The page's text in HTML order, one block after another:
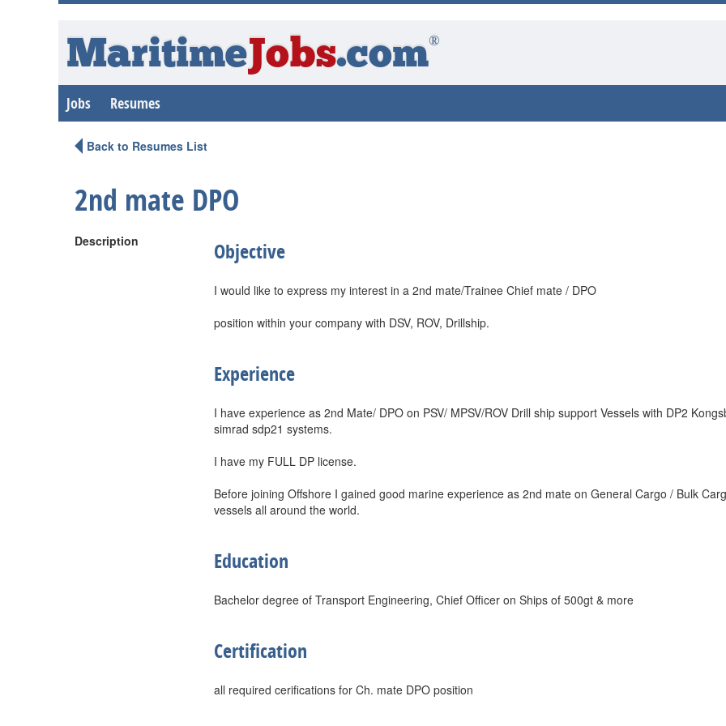
MaritimeJobs.com®
Jobs Resumes
Back to Resumes List
2nd mate DPO
Description Objective
I would like to express my interest in a 2nd mate/Trainee Chief mate / DPO
position within your company with DSV, ROV, Drillship.
Experience
I have experience as 2nd Mate/ DPO on PSV/ MPSV/ROV Drill ship support Vessels with DP2
simrad sdp21 systems.
I have my FULL DP license.
Before joining Offshore I gained good marine experience as 2nd mate on General Cargo / Bulk
vessels all around the world.
Education
Bachelor degree of Transport Engineering, Chief Officer on Ships of 500gt & more
Certification
all required cerifications for Ch. mate DPO position